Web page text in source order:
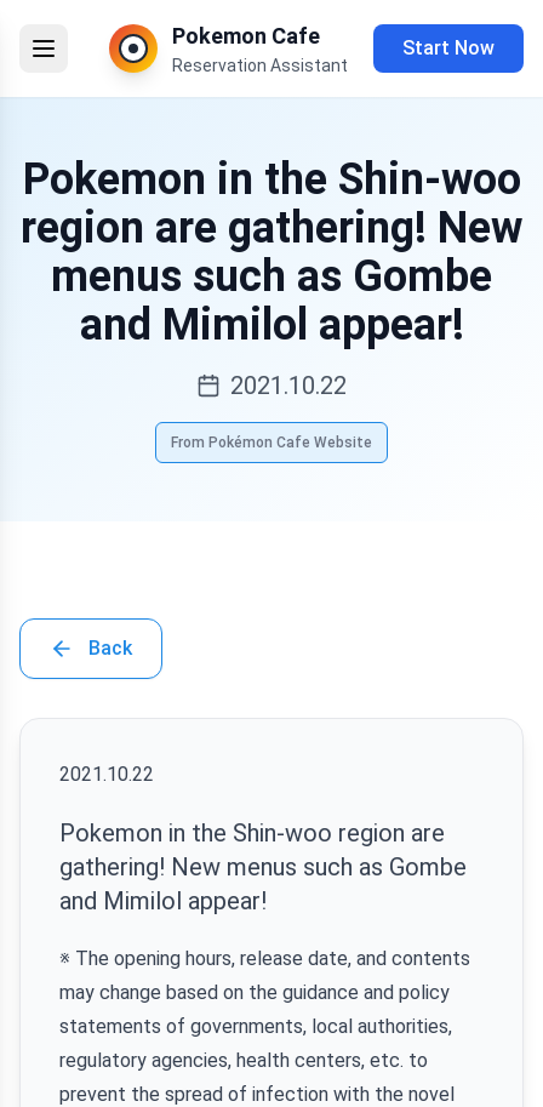
Pokemon Cafe
Reservation Assistant
Start Now
Pokemon in the Shin-woo
region are gathering! New
menus such as Gombe
and Mimilol appear!
2021.10.22
From Pokémon Cafe Website
Back
2021.10.22
Pokemon in the Shin-woo region are
gathering! New menus such as Gombe
and Mimilol appear!
※ The opening hours, release date, and contents
may change based on the guidance and policy
statements of governments, local authorities,
regulatory agencies, health centers, etc. to
prevent the spread of infection with the novel